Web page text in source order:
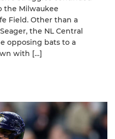
the Milwaukee
Field. Other than a
the NL Central
opposing bats to a
with […]